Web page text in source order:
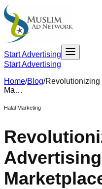
Start Advertising
Start Advertising
Home/Blog/Revolutionizing
Ma…
Halal Marketing